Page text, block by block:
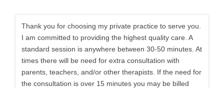
Thank you for choosing my private practice to serve you.
I am committed to providing the highest quality care. A
standard session is anywhere between 30-50 minutes. At
times there will be need for extra consultation with
parents, teachers, and/or other therapists. If the need for
the consultation is over 15 minutes you may be billed